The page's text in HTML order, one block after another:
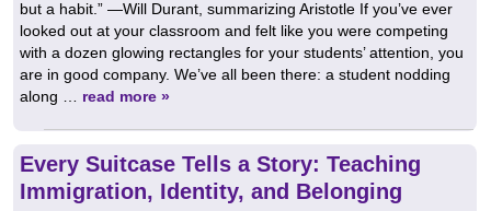
but a habit.” —Will Durant, summarizing Aristotle If you’ve ever
looked out at your classroom and felt like you were competing
with a dozen glowing rectangles for your students’ attention, you
are in good company. We’ve all been there: a student nodding
along … read more »
Every Suitcase Tells a Story: Teaching
Immigration, Identity, and Belonging